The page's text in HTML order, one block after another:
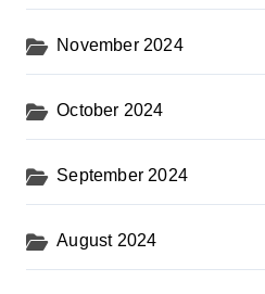
November 2024
October 2024
September 2024
August 2024